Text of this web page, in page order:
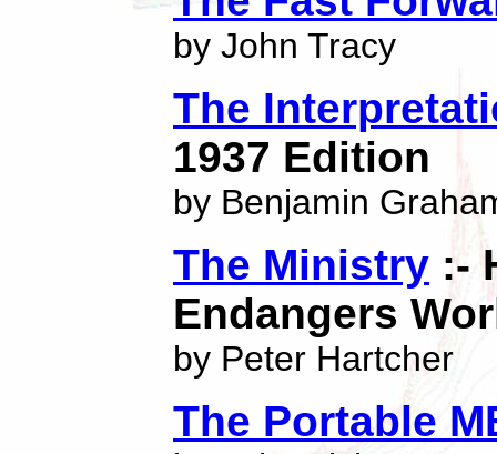
by John Tracy
The
1937 Edition
by Benjamin
The Ministry :-
Endangers
by Peter Hartcher
The Portable